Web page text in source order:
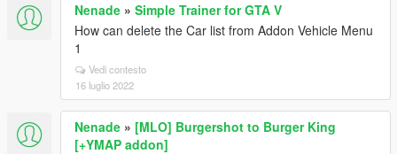
Nenade » Simple Trainer for GTA V
How can delete the Car list from Addon Vehicle Menu
1
Vedi contesto
16 luglio 2022
Nenade » [MLO] Burgershot to Burger King
[+YMAP addon]